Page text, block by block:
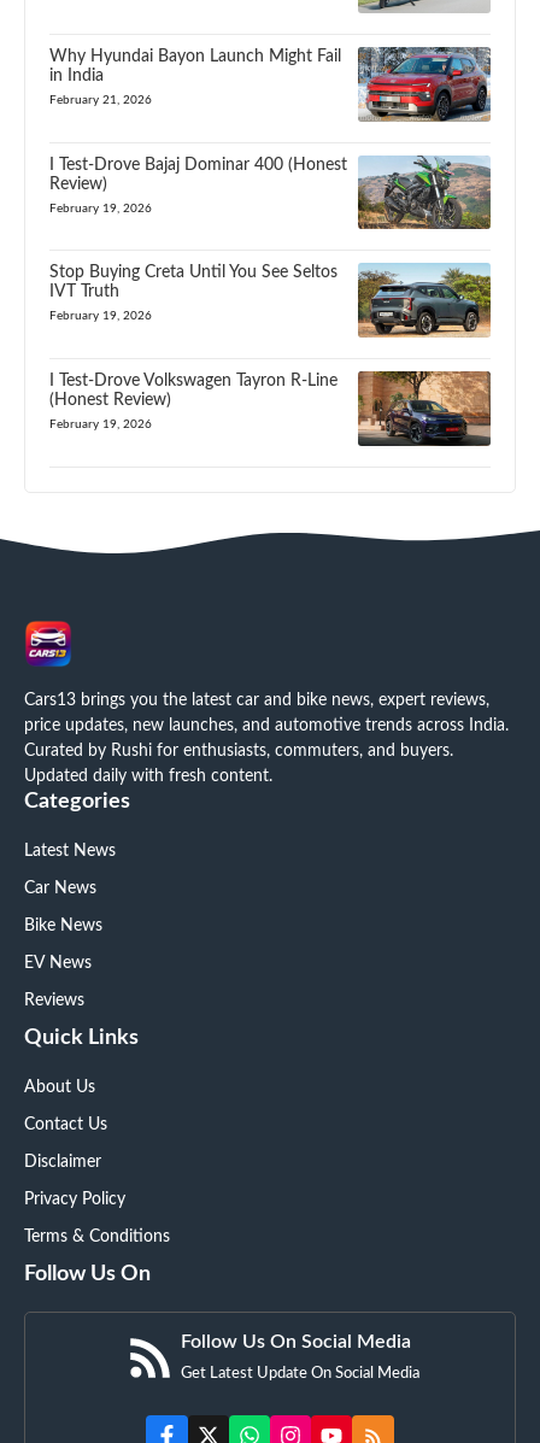
Why Hyundai Bayon Launch Might Fail
in India
February 21, 2026
I Test-Drove Bajaj Dominar 400 (Honest
Review)
February 19, 2026
Stop Buying Creta Until You See Seltos
IVT Truth
February 19, 2026
I Test-Drove Volkswagen Tayron R-Line
(Honest Review)
February 19, 2026
Cars13 brings you the latest car and bike news, expert reviews,
price updates, new launches, and automotive trends across India.
Curated by Rushi for enthusiasts, commuters, and buyers.
Updated daily with fresh content.
Categories
Latest News
Car News
Bike News
EV News
Reviews
Quick Links
About Us
Contact Us
Disclaimer
Privacy Policy
Terms & Conditions
Follow Us On
Follow Us On Social Media
Get Latest Update On Social Media